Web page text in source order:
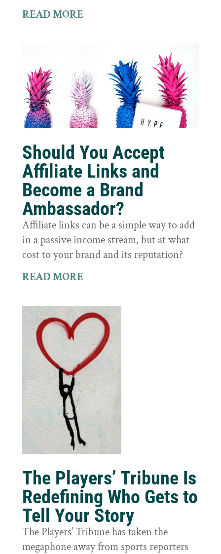
READ MORE
Should You Accept
Affiliate Links and
Become a Brand
Ambassador?
Affiliate links can be a simple way to add
in a passive income stream, but at what
cost to your brand and its reputation?
READ MORE
The Players’ Tribune Is
Redefining Who Gets to
Tell Your Story
The Players’ Tribune has taken the
megaphone away from sports reporters